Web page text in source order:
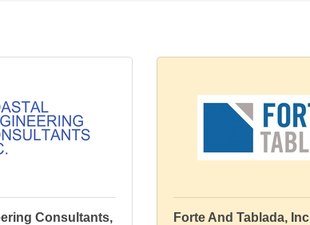
Consultants,
Forte And Tablada, Inc